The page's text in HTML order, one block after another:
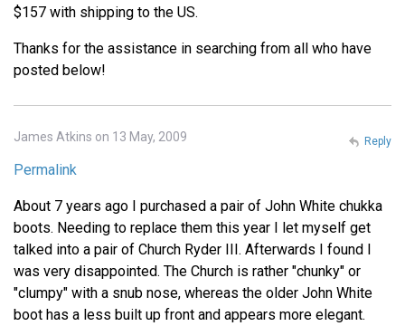
$157 with shipping to the US.
Thanks for the assistance in searching from all who have
posted below!
James Atkins on 13 May, 2009
Permalink
About 7 years ago I purchased a pair of John White chukka
boots. Needing to replace them this year I let myself get
talked into a pair of Church Ryder III. Afterwards I found I
was very disappointed. The Church is rather "chunky" or
"clumpy" with a snub nose, whereas the older John White
boot has a less built up front and appears more elegant.
Reply